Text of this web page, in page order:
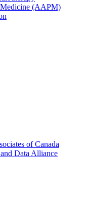
Medicine (AAPM)
of Canada
Data Alliance